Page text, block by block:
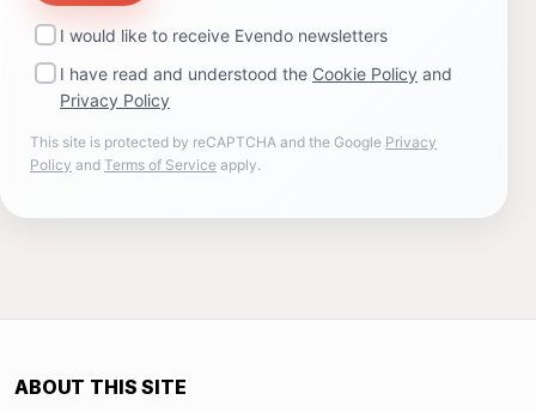
I would like to receive Evendo newsletters
I have read and understood the Cookie Policy and
Privacy Policy
This site is protected by reCAPTCHA and the Google Privacy
Policy and Terms of Service apply.
ABOUT THIS SITE